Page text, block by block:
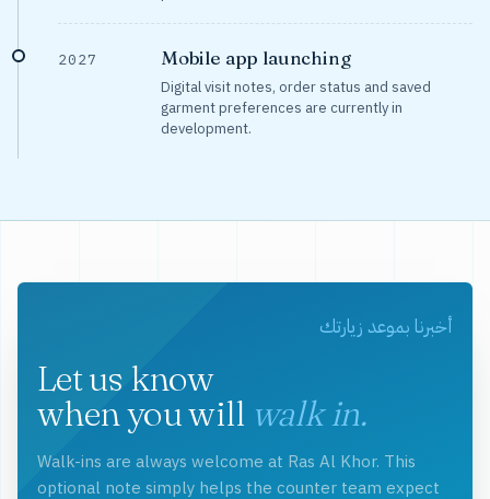
2027 Mobile app launching
Digital visit notes, order status and saved
garment preferences are currently in
development.
أخبرنا بموعد زيارتك
Let us know
when you will walk in.
Walk-ins are always welcome at Ras Al Khor. This
optional note simply helps the counter team expect